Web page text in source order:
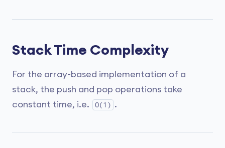
push(stack, str(2))
push(stack, str(
print( "popped item: "
Stack Time Complexity
For the array-based implementation of a
stack, the push and pop operations take
constant time, i.e.
O(1) .